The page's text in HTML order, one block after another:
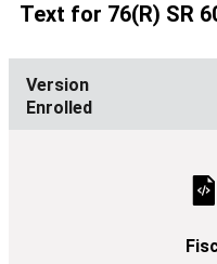
Text for 76(R) SR
Enrolled